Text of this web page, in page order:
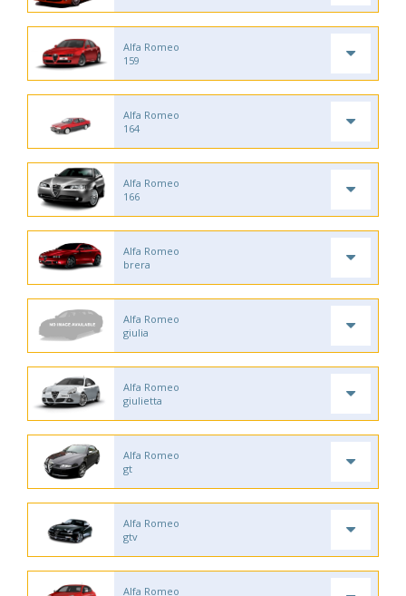
Alfa Romeo
159
Alfa Romeo
164
Alfa Romeo
166
Alfa Romeo
brera
Alfa Romeo
giulia
Alfa Romeo
giulietta
Alfa Romeo
gt
Alfa Romeo
gtv
Alfa Romeo